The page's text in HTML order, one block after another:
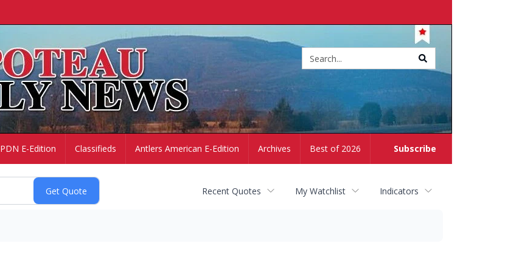
Subscribe
PDN E-Edition Classifieds Antlers American E-Edition Archives Best of 2026
Recent Quotes My Watchlist Indicators